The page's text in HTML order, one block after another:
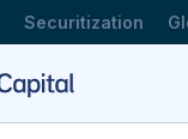
Securitization